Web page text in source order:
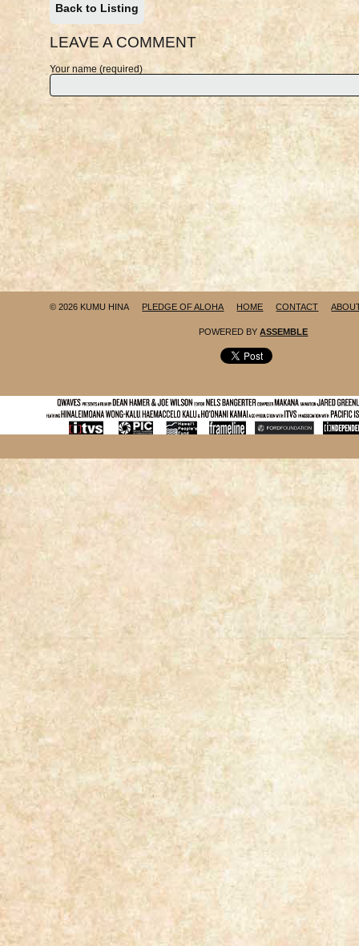
Back to Listing
LEAVE A COMMENT
Your name (required)
© 2026 KUMU HINA PLEDGE OF ALOHA HOME CONTACT
POWERED BYASSEMBLE